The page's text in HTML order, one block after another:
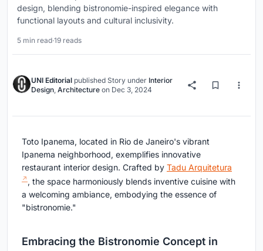
design, blending bistronomie-inspired elegance with
functional layouts and cultural inclusivity.
5 min read·19 reads
UNI Editorial published Story under Interior
Design, Architecture on Dec 3, 2024
Toto Ipanema, located in Rio de Janeiro's vibrant
Ipanema neighborhood, exemplifies innovative
restaurant interior design. Crafted by Tadu Arquitetura
, the space harmoniously blends inventive cuisine with
a welcoming ambiance, embodying the essence of
"bistronomie."
Embracing the Bistronomie Concept in